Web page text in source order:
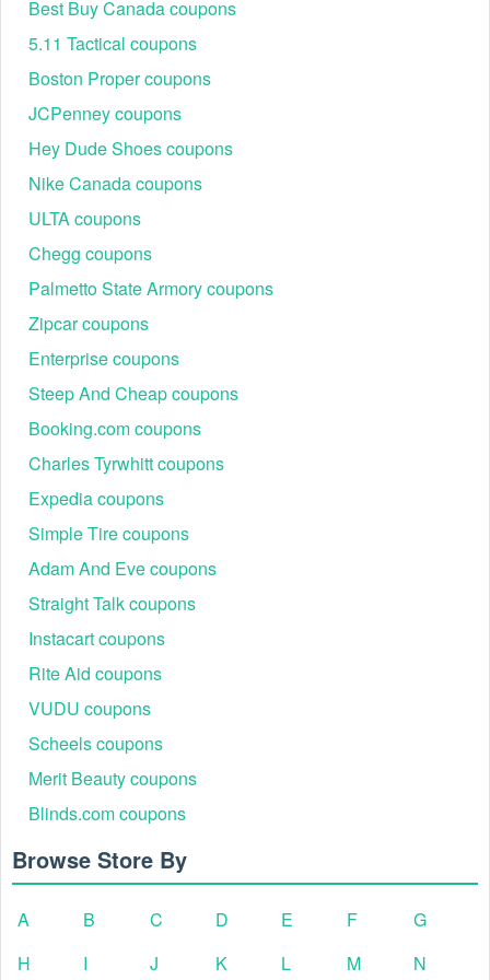
Best Buy Canada coupons
5.11 Tactical coupons
Boston Proper coupons
JCPenney coupons
Hey Dude Shoes coupons
Nike Canada coupons
ULTA coupons
Chegg coupons
Palmetto State Armory coupons
Zipcar coupons
Enterprise coupons
Steep And Cheap coupons
Booking.com coupons
Charles Tyrwhitt coupons
Expedia coupons
Simple Tire coupons
Adam And Eve coupons
Straight Talk coupons
Instacart coupons
Rite Aid coupons
VUDU coupons
Scheels coupons
Merit Beauty coupons
Blinds.com coupons
Browse Store By
A B C D E F
G
H
I J K L M N